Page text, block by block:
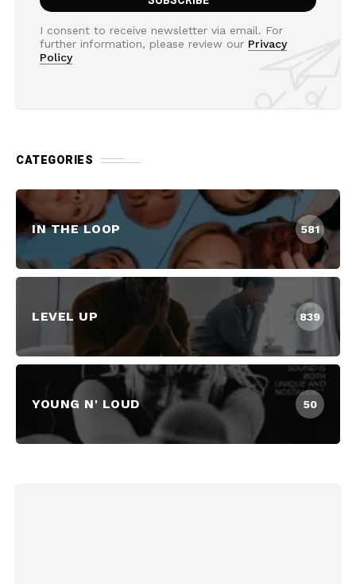
I consent to receive newsletter via email. For
further information, please review our Privacy
Policy
CATEGORIES
IN THE LOOP 581
LEVEL UP 839
YOUNG N' LOUD 50